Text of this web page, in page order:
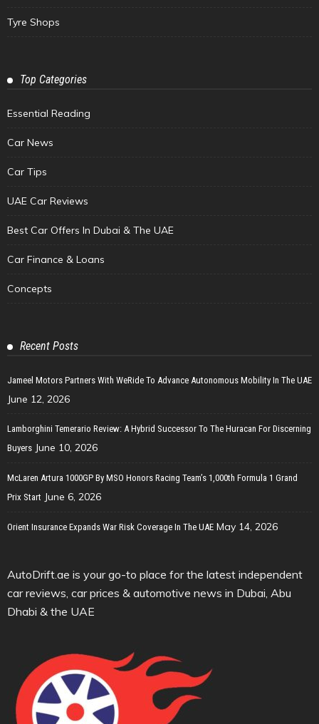
Tyre Shops
Top Categories
Essential Reading
Car News
Car Tips
UAE Car Reviews
Best Car Offers In Dubai & The UAE
Car Finance & Loans
Concepts
Recent Posts
Jameel Motors Partners With WeRide To Advance Autonomous Mobility In The UAE
June 12, 2026
Lamborghini Temerario Review: A Hybrid Successor To The Huracan For Discerning
Buyers June 10, 2026
McLaren Artura 1000GP By MSO Honors Racing Team’s 1,000th Formula 1 Grand
Prix Start June 6, 2026
Orient Insurance Expands War Risk Coverage In The UAE May 14, 2026
AutoDrift.ae is your go-to place for the latest independent
car reviews, car prices & automotive news in Dubai, Abu
Dhabi & the UAE